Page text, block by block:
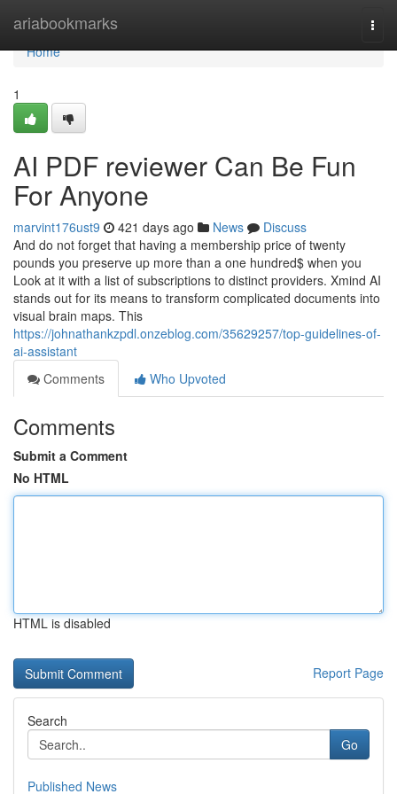
ariabookmarks
Home
Home
1
AI PDF reviewer Can Be Fun
For Anyone
marvint176ust9 421 days ago News
Discuss
And do not forget that having a membership price of twenty
pounds you preserve up more than a one hundred$ when you
Look at it with a list of subscriptions to distinct providers. Xmind AI
stands out for its means to transform complicated documents into
visual brain maps. This
https://johnathankzpdl.onzeblog.com/35629257/top-guidelines-of-
ai-assistant
Comments
Who Upvoted
Comments
Submit a Comment
No HTML
HTML is disabled
Report Page
Search
Go
Published News